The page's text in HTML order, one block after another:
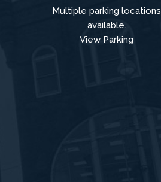
Multiple parking locations
available.
View Parking